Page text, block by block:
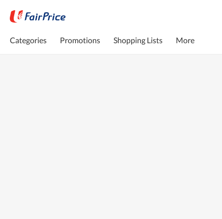
Categories Promotions Shopping Lists More